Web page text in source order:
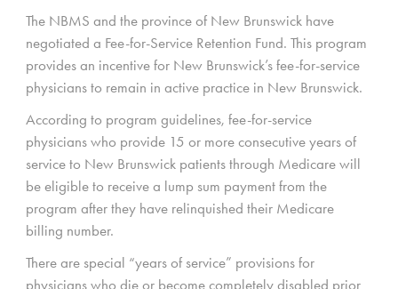
The NBMS and the province of New Brunswick have
negotiated a Fee-for-Service Retention Fund. This program
provides an incentive for New Brunswick’s fee-for-service
physicians to remain in active practice in New Brunswick.
According to program guidelines, fee-for-service
physicians who provide 15 or more consecutive years of
service to New Brunswick patients through Medicare will
be eligible to receive a lump sum payment from the
program after they have relinquished their Medicare
billing number.
There are special “years of service” provisions for
physicians who die or become completely disabled prior